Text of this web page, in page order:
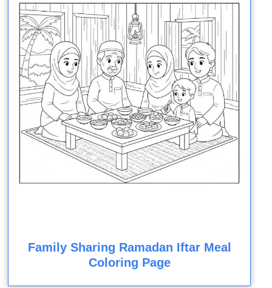
Family Sharing Ramadan Iftar Meal
Coloring Page